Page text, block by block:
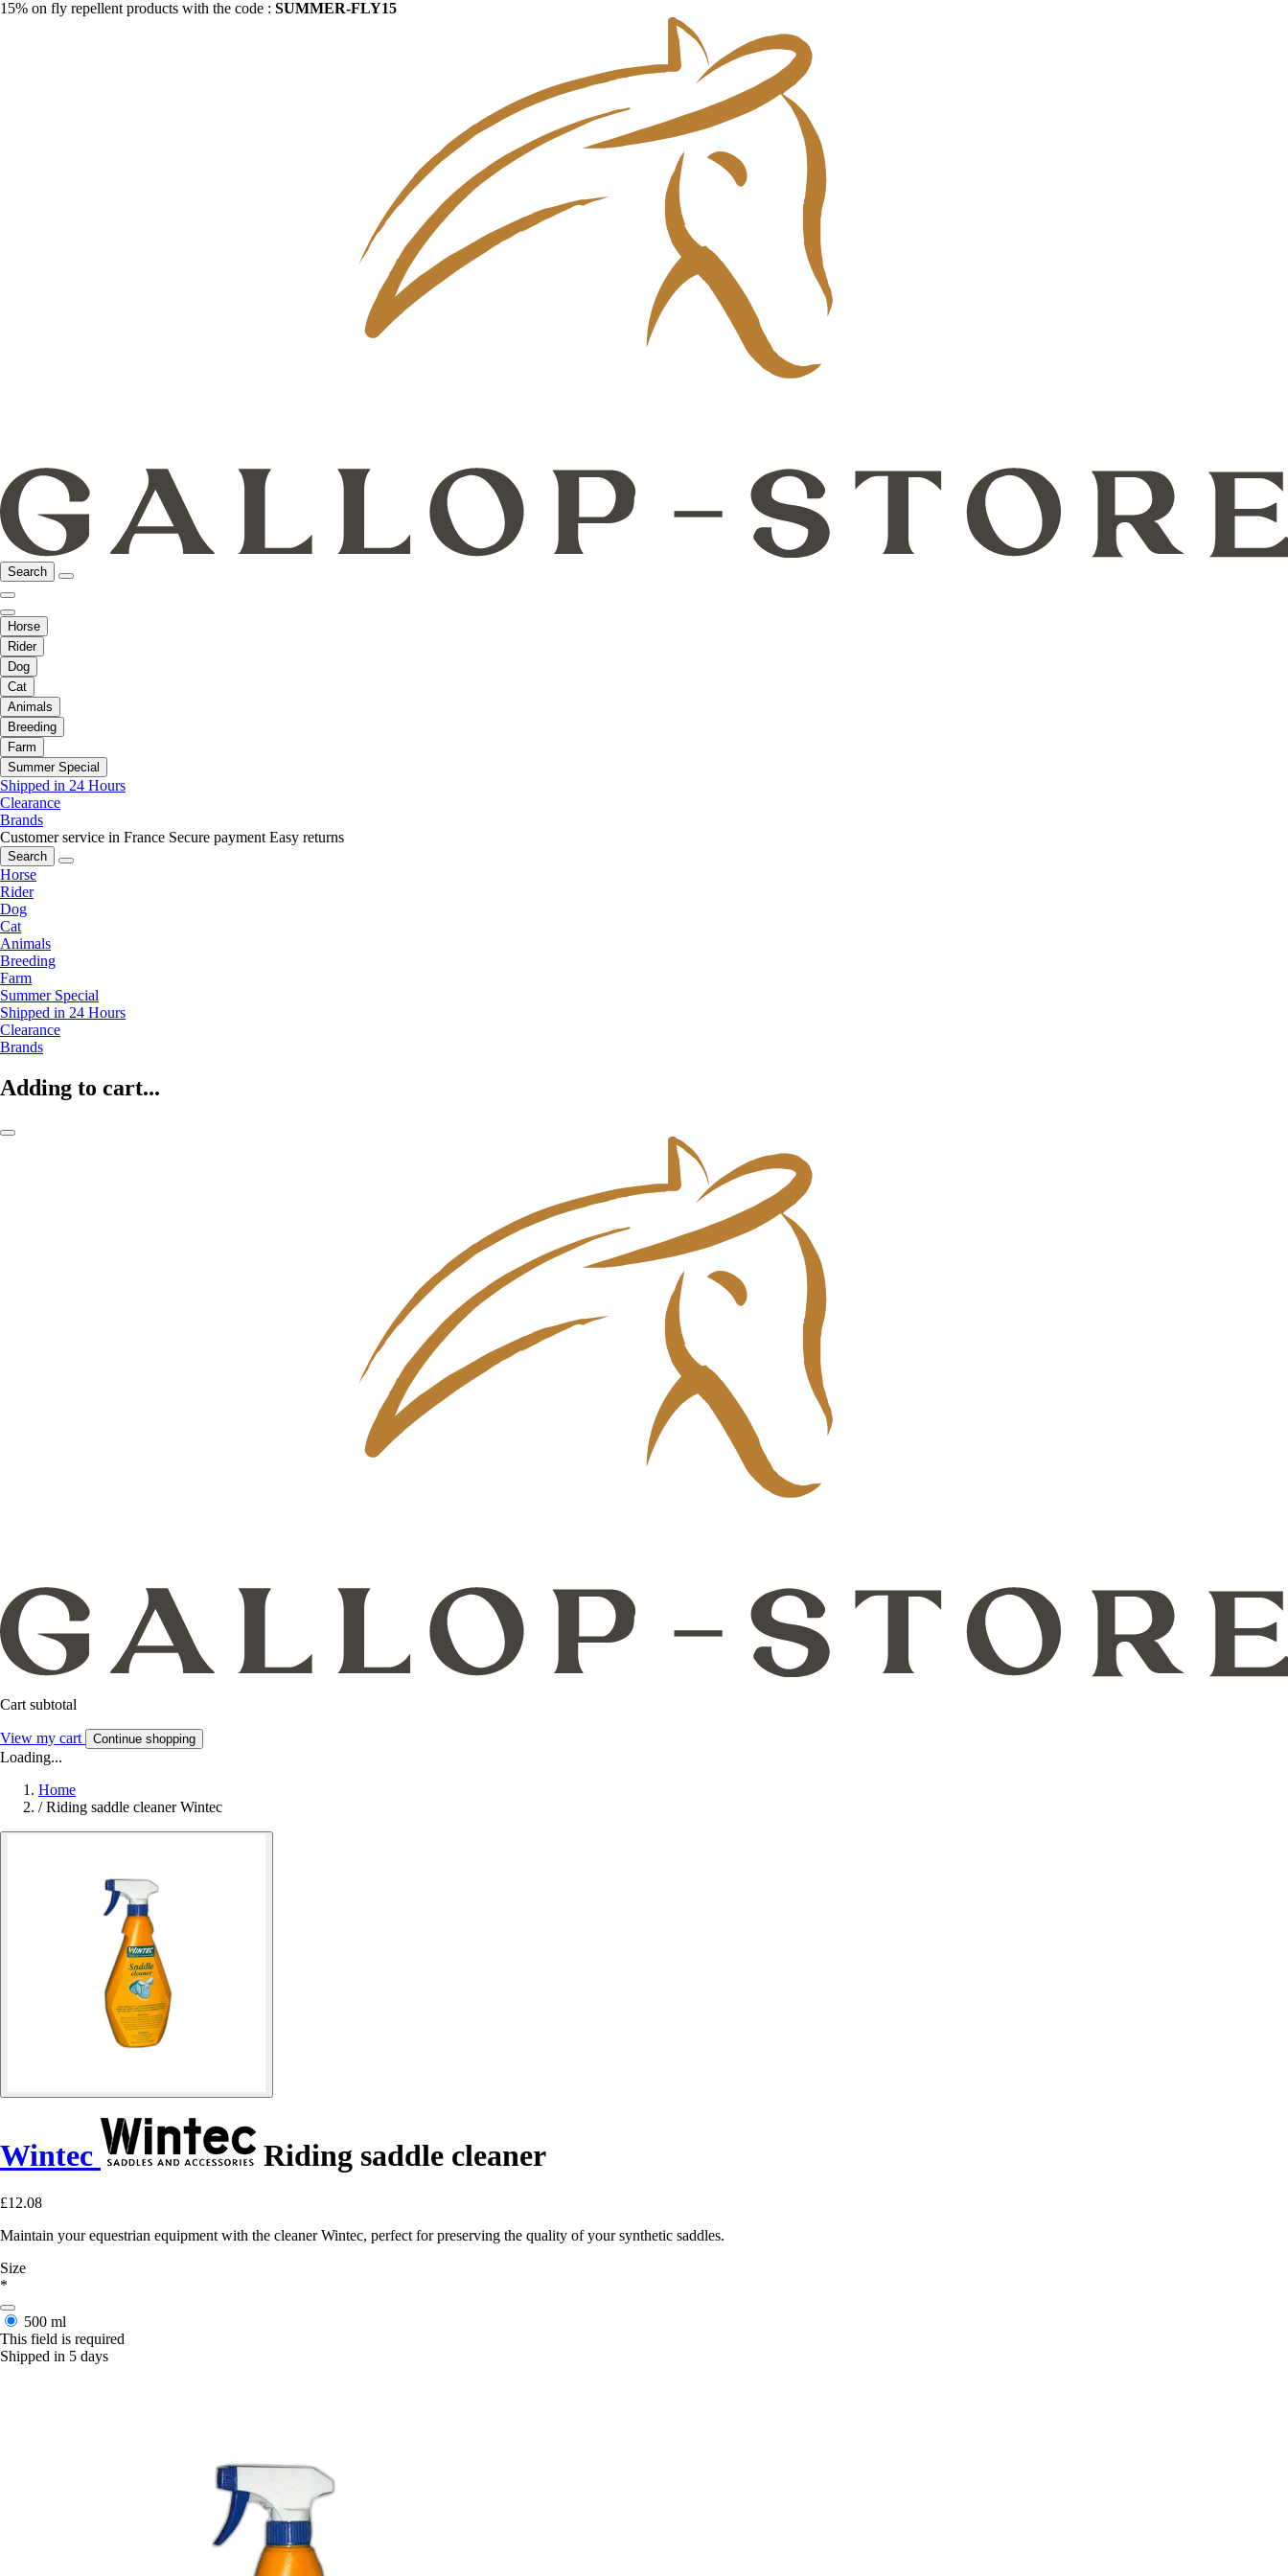
15% on fly repellent products with the code : SUMMER-FLY15
Search
Horse
Rider
Dog
Cat
Animals
Breeding
Farm
Summer Special
Shipped in 24 Hours
Clearance
Brands
Customer service in France Secure payment Easy returns
Search
Horse
Rider
Dog
Cat
Animals
Breeding
Farm
Summer Special
Shipped in 24 Hours
Clearance
Brands
Adding to cart...
Cart subtotal
View my cart Continue shopping
Loading...
Home
/ Riding saddle cleaner Wintec
Wintec Riding saddle cleaner
£12.08
Maintain your equestrian equipment with the cleaner Wintec, perfect for preserving the quality of your synthetic saddles.
Size
*
500 ml
This field is required
Shipped in 5 days